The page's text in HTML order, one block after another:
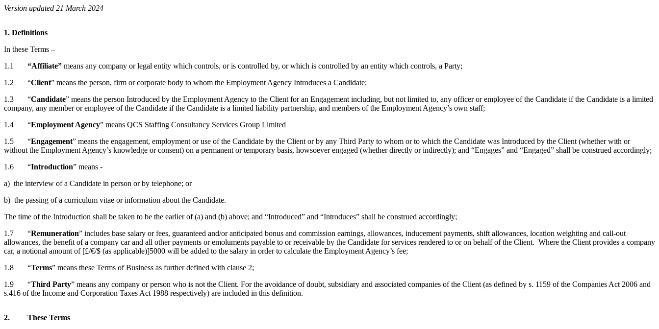
Version updated 21 March 2024
1. Definitions
In these Terms –
1.1 “Affiliate” means any company or legal entity which controls, or is controlled by, or which is controlled by an entity which controls, a Party;
1.2 “Client” means the person, firm or corporate body to whom the Employment Agency Introduces a Candidate;
1.3 “Candidate” means the person Introduced by the Employment Agency to the Client for an Engagement including, but not limited to, any officer or employee of the Candidate if the Candidate is a limited
company, any member or employee of the Candidate if the Candidate is a limited liability partnership, and members of the Employment Agency’s own staff;
1.4 “Employment Agency” means QCS Staffing Consultancy Services Group Limited
1.5 “Engagement” means the engagement, employment or use of the Candidate by the Client or by any Third Party to whom or to which the Candidate was Introduced by the Client (whether with or
without the Employment Agency’s knowledge or consent) on a permanent or temporary basis, howsoever engaged (whether directly or indirectly); and “Engages” and “Engaged” shall be construed accordingly;
1.6 “Introduction” means -
a) the interview of a Candidate in person or by telephone; or
b) the passing of a curriculum vitae or information about the Candidate.
The time of the Introduction shall be taken to be the earlier of (a) and (b) above; and “Introduced” and “Introduces” shall be construed accordingly;
1.7 “Remuneration” includes base salary or fees, guaranteed and/or anticipated bonus and commission earnings, allowances, inducement payments, shift allowances, location weighting and call-out
allowances, the benefit of a company car and all other payments or emoluments payable to or receivable by the Candidate for services rendered to or on behalf of the Client. Where the Client provides a company
car, a notional amount of [£/€/$ (as applicable)]5000 will be added to the salary in order to calculate the Employment Agency’s fee;
1.8 “Terms” means these Terms of Business as further defined with clause 2;
1.9 “Third Party” means any company or person who is not the Client. For the avoidance of doubt, subsidiary and associated companies of the Client (as defined by s. 1159 of the Companies Act 2006 and
s.416 of the Income and Corporation Taxes Act 1988 respectively) are included in this definition.
2. These Terms